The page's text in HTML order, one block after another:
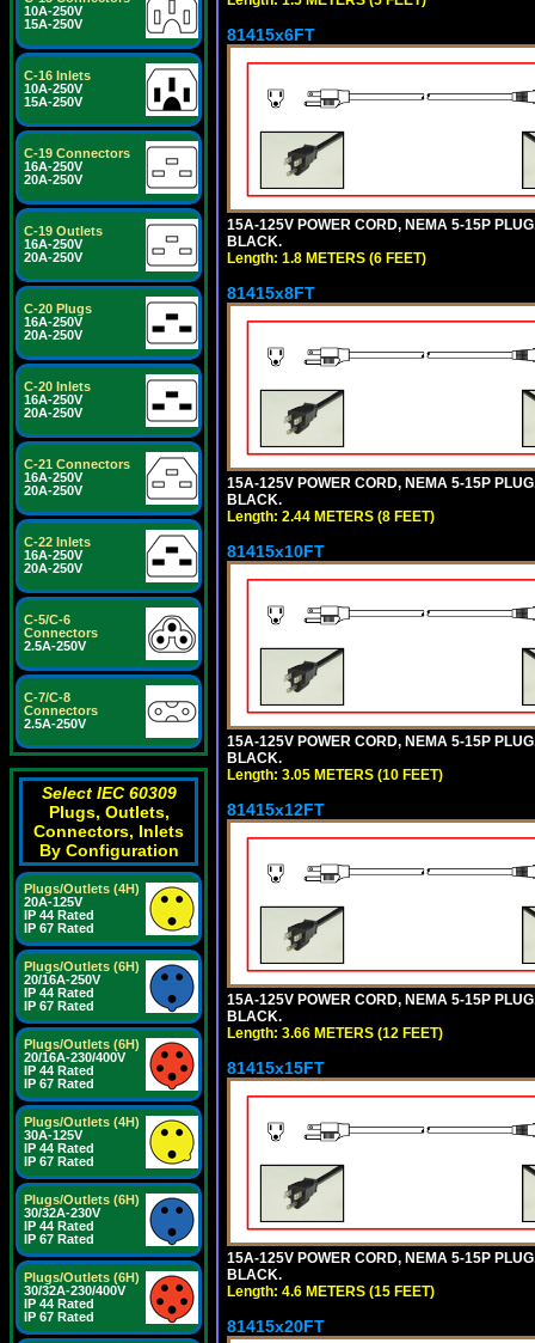
10A-250V
15A-250V
C-16 Inlets
10A-250V
15A-250V
C-19 Connectors
16A-250V
20A-250V
C-19 Outlets
16A-250V
20A-250V
C-20 Plugs
16A-250V
20A-250V
C-20 Inlets
16A-250V
20A-250V
C-21 Connectors
16A-250V
20A-250V
C-22 Inlets
16A-250V
20A-250V
C-5/C-6
Connectors
2.5A-250V
C-7/C-8
Connectors
2.5A-250V
Select IEC 60309
Plugs, Outlets,
Connectors, Inlets
By Configuration
Plugs/Outlets (4H)
20A-125V
IP 44 Rated
IP 67 Rated
Plugs/Outlets (6H)
20/16A-250V
IP 44 Rated
IP 67 Rated
Plugs/Outlets (6H)
20/16A-230/400V
IP 44 Rated
IP 67 Rated
Plugs/Outlets (4H)
30A-125V
IP 44 Rated
IP 67 Rated
Plugs/Outlets (6H)
30/32A-230V
IP 44 Rated
IP 67 Rated
Plugs/Outlets (6H)
30/32A-230/400V
IP 44 Rated
IP 67 Rated
81415x6FT
15A-125V POWER CORD, NEMA 5-15P
BLACK.
Length: 1.8 METERS (6 FEET)
81415x8FT
15A-125V POWER CORD, NEMA 5-15P
BLACK.
Length: 2.44 METERS (8 FEET)
81415x10FT
15A-125V POWER CORD, NEMA 5-15P
BLACK.
Length: 3.05 METERS (10 FEET)
81415x12FT
15A-125V POWER CORD, NEMA 5-15P
BLACK.
Length: 3.66 METERS (12 FEET)
81415x15FT
15A-125V POWER CORD, NEMA 5-15P
BLACK.
Length: 4.6 METERS (15 FEET)
81415x20FT